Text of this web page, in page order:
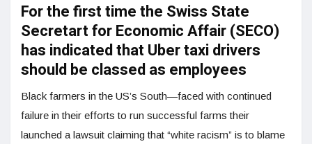
For the first time the Swiss State
Secretart for Economic Affair (SECO)
has indicated that Uber taxi drivers
should be classed as employees
Black farmers in the US’s South—faced with continued
failure in their efforts to run successful farms their
launched a lawsuit claiming that “white racism” is to blame